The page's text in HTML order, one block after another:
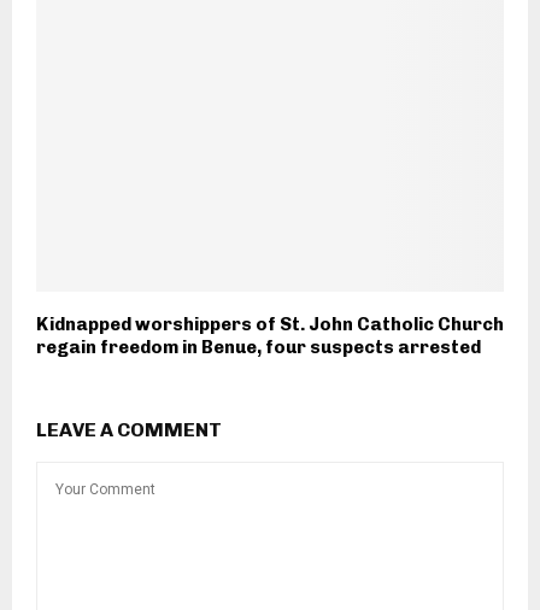
Kidnapped worshippers of St. John Catholic Church
regain freedom in Benue, four suspects arrested
LEAVE A COMMENT